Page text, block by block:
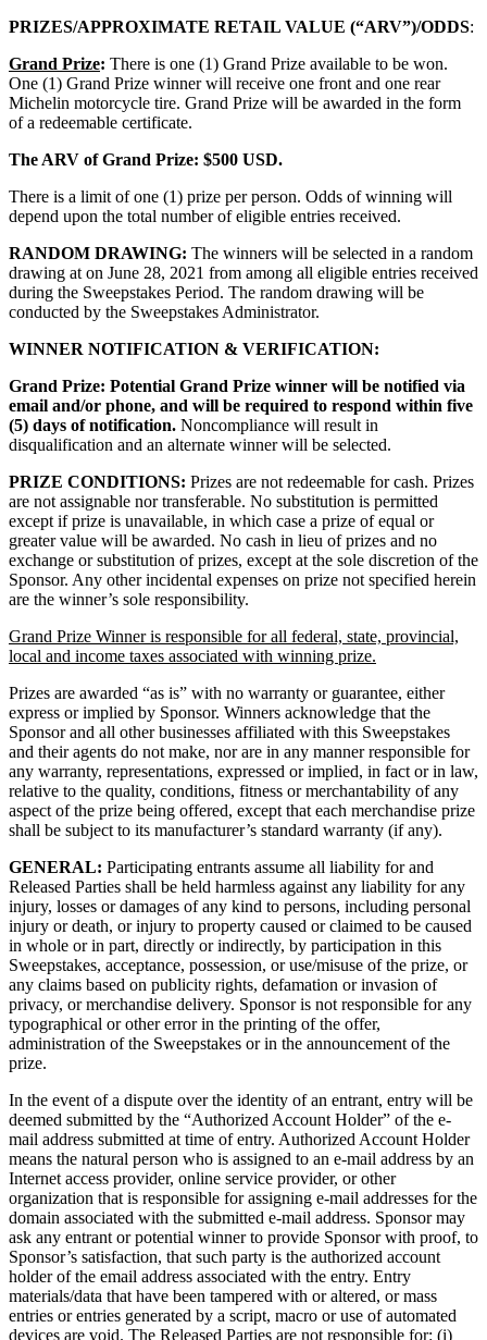
PRIZES/APPROXIMATE RETAIL VALUE (“ARV”)/ODDS:
Grand Prize: There is one (1) Grand Prize available to be won.
One (1) Grand Prize winner will receive one front and one rear
Michelin motorcycle tire. Grand Prize will be awarded in the form
of a redeemable certificate.
The ARV of Grand Prize: $500 USD.
There is a limit of one (1) prize per person. Odds of winning will
depend upon the total number of eligible entries received.
RANDOM DRAWING: The winners will be selected in a random
drawing at on June 28, 2021 from among all eligible entries received
during the Sweepstakes Period. The random drawing will be
conducted by the Sweepstakes Administrator.
WINNER NOTIFICATION & VERIFICATION:
Grand Prize: Potential Grand Prize winner will be notified via
email and/or phone, and will be required to respond within five
(5) days of notification. Noncompliance will result in
disqualification and an alternate winner will be selected.
PRIZE CONDITIONS: Prizes are not redeemable for cash. Prizes
are not assignable nor transferable. No substitution is permitted
except if prize is unavailable, in which case a prize of equal or
greater value will be awarded. No cash in lieu of prizes and no
exchange or substitution of prizes, except at the sole discretion of the
Sponsor. Any other incidental expenses on prize not specified herein
are the winner’s sole responsibility.
Grand Prize Winner is responsible for all federal, state, provincial,
local and income taxes associated with winning prize.
Prizes are awarded “as is” with no warranty or guarantee, either
express or implied by Sponsor. Winners acknowledge that the
Sponsor and all other businesses affiliated with this Sweepstakes
and their agents do not make, nor are in any manner responsible for
any warranty, representations, expressed or implied, in fact or in law,
relative to the quality, conditions, fitness or merchantability of any
aspect of the prize being offered, except that each merchandise prize
shall be subject to its manufacturer’s standard warranty (if any).
GENERAL: Participating entrants assume all liability for and
Released Parties shall be held harmless against any liability for any
injury, losses or damages of any kind to persons, including personal
injury or death, or injury to property caused or claimed to be caused
in whole or in part, directly or indirectly, by participation in this
Sweepstakes, acceptance, possession, or use/misuse of the prize, or
any claims based on publicity rights, defamation or invasion of
privacy, or merchandise delivery. Sponsor is not responsible for any
typographical or other error in the printing of the offer,
administration of the Sweepstakes or in the announcement of the
prize.
In the event of a dispute over the identity of an entrant, entry will be
deemed submitted by the “Authorized Account Holder” of the e-
mail address submitted at time of entry. Authorized Account Holder
means the natural person who is assigned to an e-mail address by an
Internet access provider, online service provider, or other
organization that is responsible for assigning e-mail addresses for the
domain associated with the submitted e-mail address. Sponsor may
ask any entrant or potential winner to provide Sponsor with proof, to
Sponsor’s satisfaction, that such party is the authorized account
holder of the email address associated with the entry. Entry
materials/data that have been tampered with or altered, or mass
entries or entries generated by a script, macro or use of automated
devices are void. The Released Parties are not responsible for: (i)